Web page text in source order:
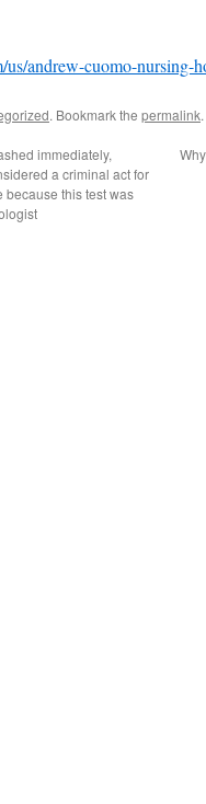
andrew-cuomo-nursing-
. Bookmark the permalink.
immediately,
a criminal act for
because this test was